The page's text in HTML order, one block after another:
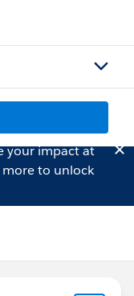
your impact at
to unlock